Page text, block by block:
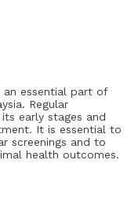
an essential part of
Regular
early stages and
It is essential to
screenings and to
health outcomes.